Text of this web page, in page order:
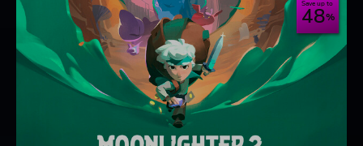
Save up to
48